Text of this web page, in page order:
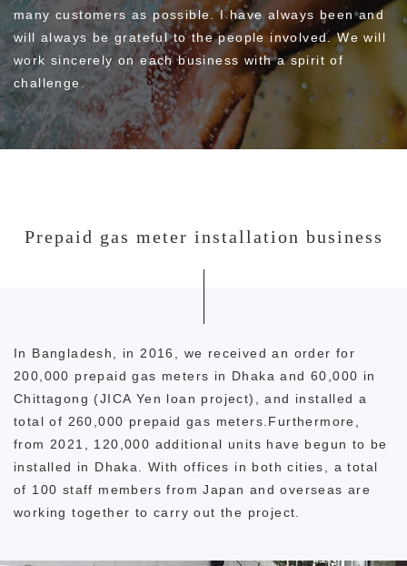
many customers as possible.I have always been and
will always be grateful to the people involved. We will
work sincerely on each business with a spirit of
challenge.
Prepaid gas meter installation business
In Bangladesh, in 2016, we received an order for
200,000 prepaid gas meters in Dhaka and 60,000 in
Chittagong (JICA Yen loan project), and installed a
total of 260,000 prepaid gas meters.Furthermore,
from 2021, 120,000 additional units have begun to be
installed in Dhaka. With offices in both cities, a total
of 100 staff members from Japan and overseas are
working together to carry out the project.